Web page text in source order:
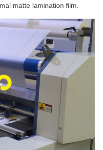
matte lamination film.